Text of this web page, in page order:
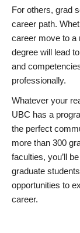
For others, grad
career path.
career move to a
degree will lead
and
professionally.
Whatever your
UBC has a
the perfect
more than 300
faculties, you’ll
graduate
opportunities to
career.